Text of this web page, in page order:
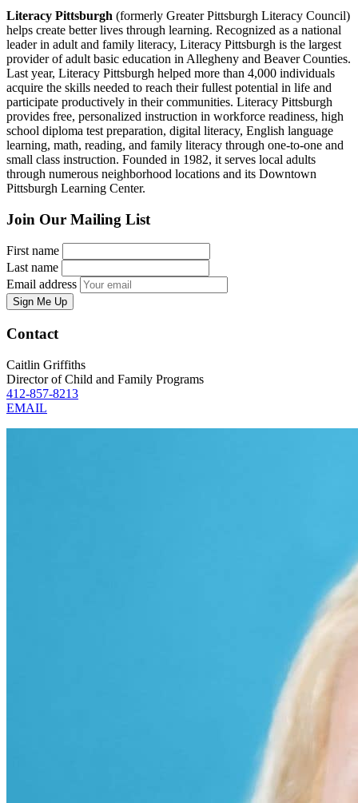
Literacy Pittsburgh (formerly Greater Pittsburgh Literacy Council)
helps create better lives through learning. Recognized as a national
leader in adult and family literacy, Literacy Pittsburgh is the largest
provider of adult basic education in Allegheny and Beaver Counties.
Last year, Literacy Pittsburgh helped more than 4,000 individuals
acquire the skills needed to reach their fullest potential in life and
participate productively in their communities. Literacy Pittsburgh
provides free, personalized instruction in workforce readiness, high
school diploma test preparation, digital literacy, English language
learning, math, reading, and family literacy through one-to-one and
small class instruction. Founded in 1982, it serves local adults
through numerous neighborhood locations and its Downtown
Pittsburgh Learning Center.
Join Our Mailing List
First name
Last name
Email address
Sign Me Up
Contact
Caitlin Griffiths
Director of Child and Family Programs
412-857-8213
EMAIL